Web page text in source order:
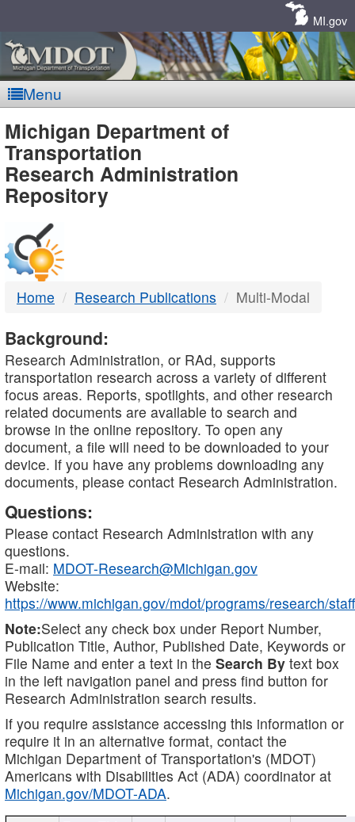
MI.gov
Menu
MDOT
-
DTMB
Michigan Department of
Transportation
Research Administration
Repository
Home Research Publications Multi-Modal
Background:
Research Administration, or RAd, supports
transportation research across a variety of different
focus areas. Reports, spotlights, and other research
related documents are available to search and
browse in the online repository. To open any
document, a file will need to be downloaded to your
device. If you have any problems downloading any
documents, please contact Research Administration.
Questions:
Please contact Research Administration with any
questions.
E-mail: MDOT-Research@Michigan.gov
Website:
https://www.michigan.gov/mdot/programs/research/staff
Note:Select any check box under Report Number,
Publication Title, Author, Published Date, Keywords or
File Name and enter a text in the Search By text box
in the left navigation panel and press find button for
Research Administration search results.
If you require assistance accessing this information or
require it in an alternative format, contact the
Michigan Department of Transportation's (MDOT)
Americans with Disabilities Act (ADA) coordinator at
Michigan.gov/MDOT-ADA.